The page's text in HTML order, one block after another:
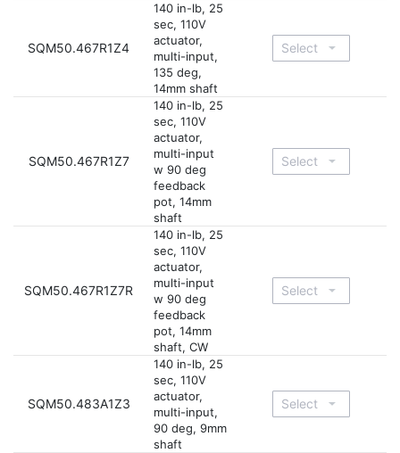
SQM50.467R1Z4
140 in-lb, 25
sec, 110V
actuator,
multi-input,
135 deg,
14mm shaft
SQM50.467R1Z7
140 in-lb, 25
sec, 110V
actuator,
multi-input
w 90 deg
feedback
pot, 14mm
shaft
SQM50.467R1Z7R
140 in-lb, 25
sec, 110V
actuator,
multi-input
w 90 deg
feedback
pot, 14mm
shaft, CW
SQM50.483A1Z3
140 in-lb, 25
sec, 110V
actuator,
multi-input,
90 deg, 9mm
shaft